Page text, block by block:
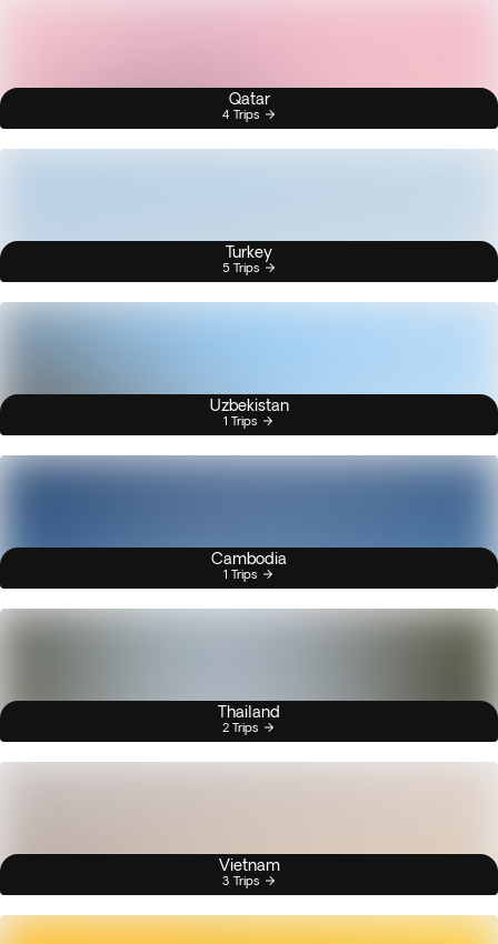
Qatar
4 Trips
Turkey
5 Trips
Uzbekistan
1 Trips
Cambodia
1 Trips
Thailand
2 Trips
Vietnam
3 Trips